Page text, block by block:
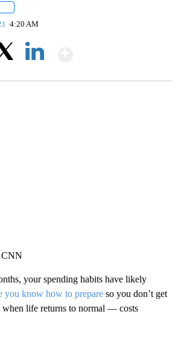
4:20 AM
your spending habits have likely
you know how to prepare so you don’t get
when life returns to normal — costs